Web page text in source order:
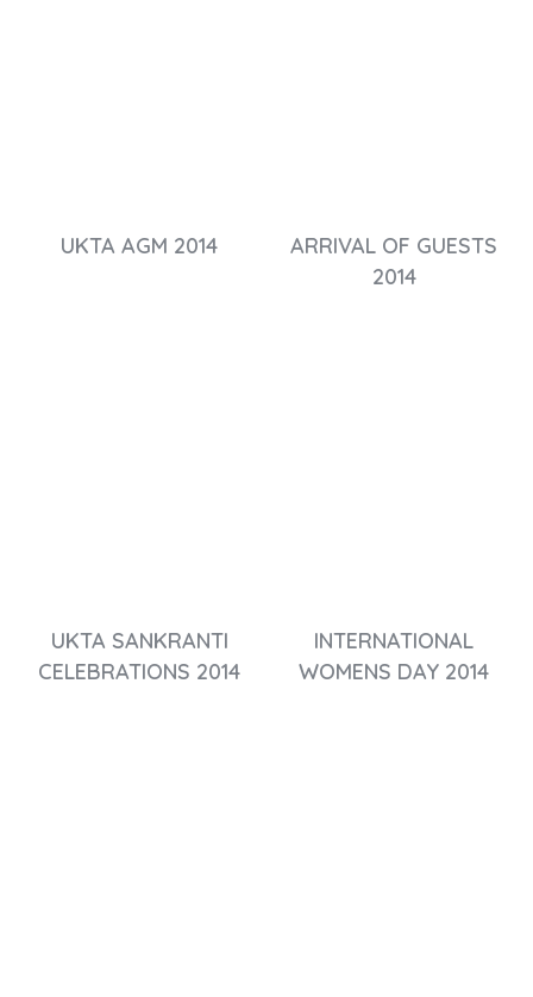
UKTA AGM 2014
ARRIVAL OF GUESTS
2014
UKTA SANKRANTI
CELEBRATIONS 2014
INTERNATIONAL
WOMENS DAY 2014